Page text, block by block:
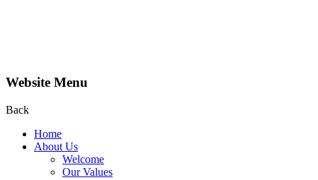
Website Menu
Back
Home
About Us
Welcome
Our Values